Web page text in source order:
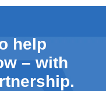
help
– with